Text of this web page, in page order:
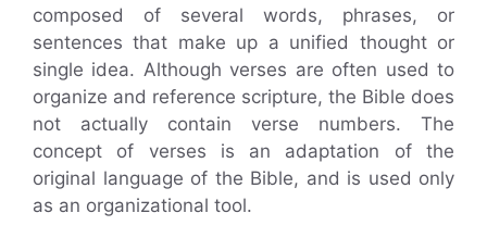
composed of several words, phrases, or
sentences that make up a unified thought or
single idea. Although verses are often used to
organize and reference scripture, the Bible does
not actually contain verse numbers. The
concept of verses is an adaptation of the
original language of the Bible, and is used only
as an organizational tool.